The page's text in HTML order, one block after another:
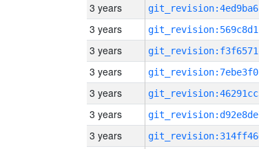
3 years
3 years
3 years
3 years
3 years
3 years
3 years